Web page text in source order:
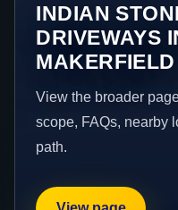
INDIAN
DRIVEWAYS
MAKERFIELD
View the broader
scope, FAQs, nearby
path.